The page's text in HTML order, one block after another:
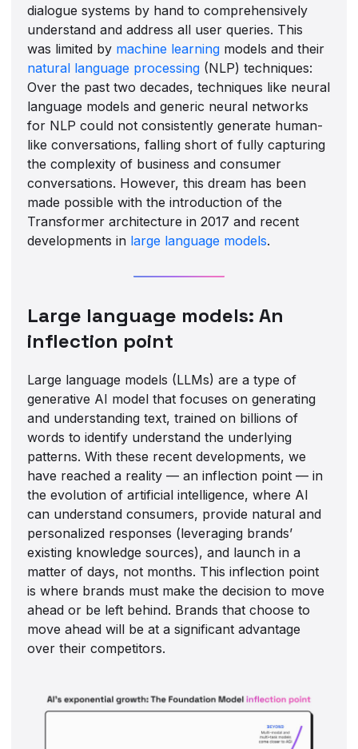
dialogue systems by hand to comprehensively
understand and address all user queries. This
was limited by machine learning models and their
natural language processing (NLP) techniques:
Over the past two decades, techniques like neural
language models and generic neural networks
for NLP could not consistently generate human-
like conversations, falling short of fully capturing
the complexity of business and consumer
conversations. However, this dream has been
made possible with the introduction of the
Transformer architecture in 2017 and recent
developments in large language models.
Large language models: An
inflection point
Large language models (LLMs) are a type of
generative AI model that focuses on generating
and understanding text, trained on billions of
words to identify understand the underlying
patterns. With these recent developments, we
have reached a reality — an inflection point — in
the evolution of artificial intelligence, where AI
can understand consumers, provide natural and
personalized responses (leveraging brands’
existing knowledge sources), and launch in a
matter of days, not months. This inflection point
is where brands must make the decision to move
ahead or be left behind. Brands that choose to
move ahead will be at a significant advantage
over their competitors.